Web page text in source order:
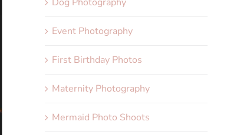
Event Photography
First Birthday Photos
Maternity Photography
Mermaid Photo Shoots